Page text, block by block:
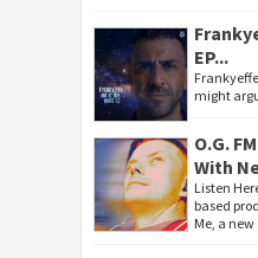
EP...
might
O.G.
With
Listen
based
Me, a